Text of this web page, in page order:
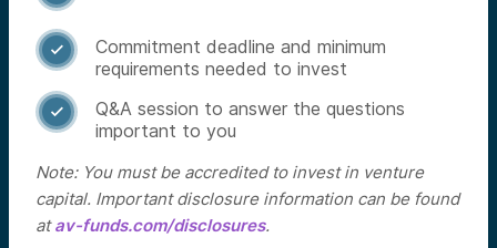

Commitment deadline and minimum
requirements needed to invest

Q&A session to answer the questions
important to you
Note: You must be accredited to invest in venture
capital. Important disclosure information can be found
atav-funds.com/disclosures.